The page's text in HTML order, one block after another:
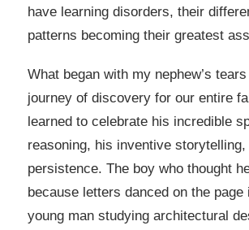
have learning disorders, their
patterns becoming their greatest
What began with my nephew’s
journey of discovery for our entire
learned to celebrate his incredible
reasoning, his inventive storytelling,
persistence. The boy who thought
because letters danced on the page
young man studying architectural